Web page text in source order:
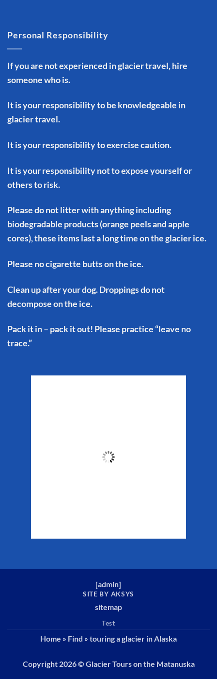
Personal Responsibility
If you are not experienced in glacier travel, hire
someone who is.
It is your responsibility to be knowledgeable in
glacier travel.
It is your responsibility to exercise caution.
It is your responsibility not to expose yourself or
others to risk.
Please do not litter with anything including
biodegradable products (orange peels and apple
cores), these items last a long time on the glacier ice.
Please no cigarette butts on the ice.
Clean up after your dog. Droppings do not
decompose on the ice.
Pack it in – pack it out! Please practice “leave no
trace.”
63
[admin]
SITE BY AKSYS
sitemap
Test
Home » Find » touring a glacier in Alaska
Copyright 2026 ©Glacier Tours on the Matanuska